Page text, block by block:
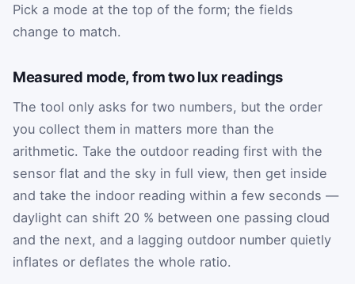
Pick a mode at the top of the form; the fields
change to match.
Measured mode, from two lux readings
The tool only asks for two numbers, but the order
you collect them in matters more than the
arithmetic. Take the outdoor reading first with the
sensor flat and the sky in full view, then get inside
and take the indoor reading within a few seconds —
daylight can shift 20 % between one passing cloud
and the next, and a lagging outdoor number quietly
inflates or deflates the whole ratio.